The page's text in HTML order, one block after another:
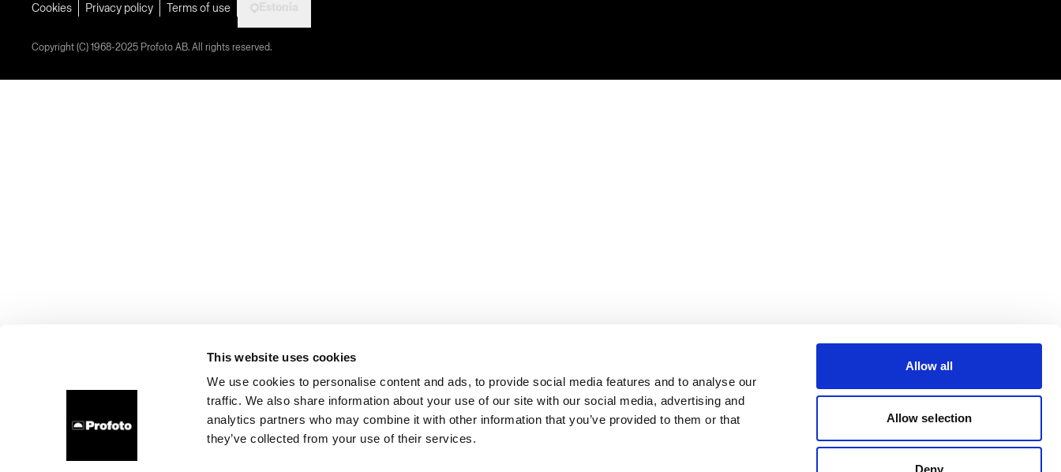
This website uses cookies
We use cookies to personalise content and ads, to provide social media features and to analyse our
traffic. We also share information about your use of our site with our social media, advertising and
analytics partners who may combine it with other information that you’ve provided to them or that
they’ve collected from your use of their services.
Allow all
Allow selection
Deny
Cookies Privacy policy Terms of use
Copyright (C) 1968-2025 Profoto AB. All rights reserved.